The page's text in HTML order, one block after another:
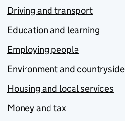
Driving and transport
Education and learning
Employing people
Environment and countryside
Housing and local services
Money and tax